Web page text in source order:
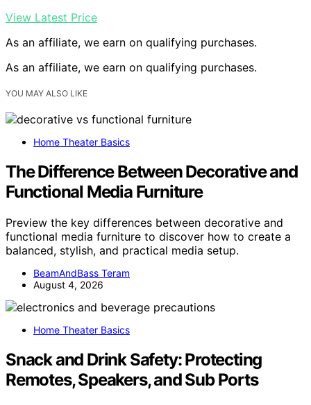
View Latest Price
As an affiliate, we earn on qualifying purchases.
As an affiliate, we earn on qualifying purchases.
YOU MAY ALSO LIKE
Home Theater Basics
The Difference Between Decorative and
Functional Media Furniture
Preview the key differences between decorative and
functional media furniture to discover how to create a
balanced, stylish, and practical media setup.
BeamAndBass Teram
August 4, 2026
Home Theater Basics
Snack and Drink Safety: Protecting
Remotes, Speakers, and Sub Ports